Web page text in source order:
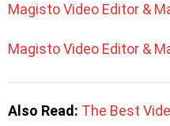
Magisto Video Editor &
Magisto Video Editor &
Also Read: The Best